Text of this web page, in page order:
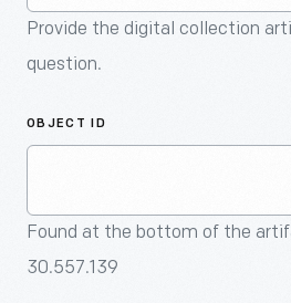
Provide the digital collection
question.
OBJECT ID
Found at the bottom of the
30.557.139